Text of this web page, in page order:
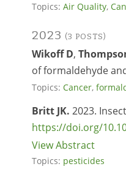
Topics: Air Quality,
2023 (3 POSTS)
Wikoff D,
of formaldehyde
Topics: Cancer,
Britt JK. 2023.
https://doi.org/
View Abstract
Topics: pesticides